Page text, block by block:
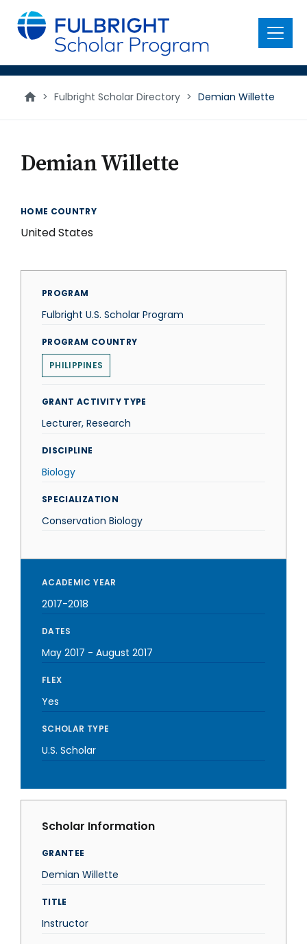
main
content
Menu
> Fulbright Scholar Directory > Demian Willette
Demian Willette
HOME COUNTRY
United States
PROGRAM
Fulbright U.S. Scholar Program
PROGRAM COUNTRY
PHILIPPINES
GRANT ACTIVITY TYPE
Lecturer, Research
DISCIPLINE
Biology
SPECIALIZATION
Conservation Biology
ACADEMIC YEAR
2017-2018
DATES
May 2017 - August 2017
FLEX
Yes
SCHOLAR TYPE
U.S. Scholar
Scholar Information
GRANTEE
Demian Willette
TITLE
Instructor